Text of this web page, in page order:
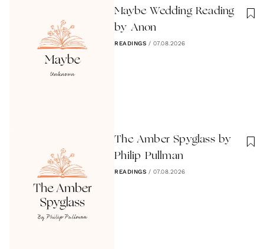
Maybe Wedding Reading
by Anon
READINGS / 07.08.2026
The Amber Spyglass by
Philip Pullman
READINGS / 07.08.2026